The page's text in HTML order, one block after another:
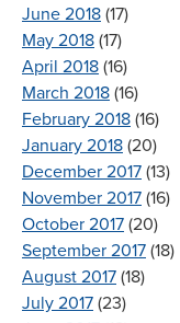
June 2018 (17)
May 2018 (17)
April 2018 (16)
March 2018 (16)
February 2018 (16)
January 2018 (20)
December 2017 (13)
November 2017 (16)
October 2017 (20)
September 2017 (18)
August 2017 (18)
July 2017 (23)